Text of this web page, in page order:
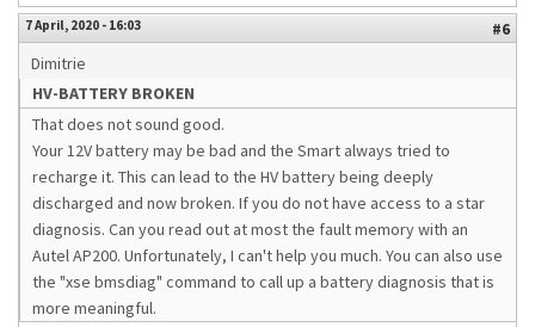
7 April, 2020 - 16:03
#6
Dimitrie
HV-BATTERY BROKEN
That does not sound good.
Your 12V battery may be bad and the Smart always tried to
recharge it. This can lead to the HV battery being deeply
discharged and now broken. If you do not have access to a star
diagnosis. Can you read out at most the fault memory with an
Autel AP200. Unfortunately, I can't help you much. You can also use
the "xse bmsdiag" command to call up a battery diagnosis that is
more meaningful.